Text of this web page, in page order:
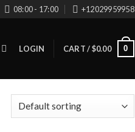
08:00 - 17:00 +12029959958
LOGIN CART /$0.00 0